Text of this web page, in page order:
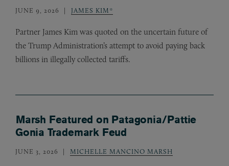
JUNE 9, 2026 JAMES KIM*
Partner James Kim was quoted on the uncertain future of
the Trump Administration’s attempt to avoid paying back
billions in illegally collected tariffs.
Marsh Featured on Patagonia/Pattie
Gonia Trademark Feud
JUNE 3, 2026 MICHELLE MANCINO MARSH